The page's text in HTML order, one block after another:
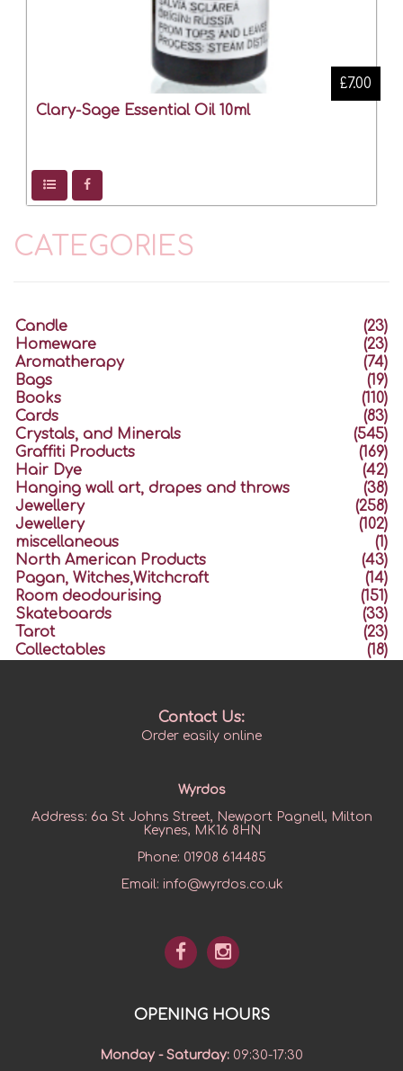
Clary-Sage Essential Oil 10ml
£7.00
CATEGORIES
Candle
(23)
Homeware
(23)
Aromatherapy
(74)
Bags
(19)
Books
(110)
Cards
(83)
Crystals, and Minerals
(545)
Graffiti Products
(169)
Hair Dye
(42)
Hanging wall art, drapes and throws
(38)
Jewellery
(258)
Jewellery
(102)
miscellaneous
(1)
North American Products
(43)
Pagan, Witches,Witchcraft
(14)
Room deodourising
(151)
Skateboards
(33)
Tarot
(23)
Collectables
(18)
Contact Us:
Order easily online
Wyrdos
Address: 6a St Johns Street, Newport Pagnell, Milton
Keynes, MK16 8HN
Phone: 01908 614485
Email: info@wyrdos.co.uk
OPENING HOURS
Monday - Saturday: 09:30-17:30